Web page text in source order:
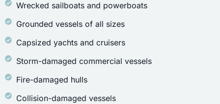
Wrecked sailboats and powerboats
Grounded vessels of all sizes
Capsized yachts and cruisers
Storm-damaged commercial vessels
Fire-damaged hulls
Collision-damaged vessels